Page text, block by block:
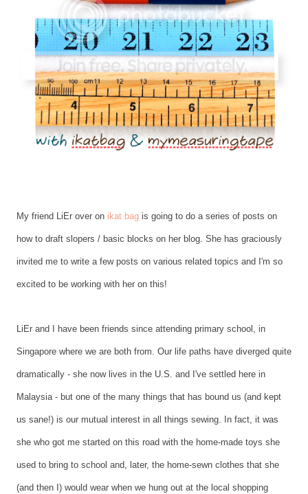
My friend LiEr over on ikat bag is going to do a series of posts on
how to draft slopers / basic blocks on her blog. She has graciously
invited me to write a few posts on various related topics and I'm so
excited to be working with her on this!
LiEr and I have been friends since attending primary school, in
Singapore where we are both from. Our life paths have diverged quite
dramatically - she now lives in the U.S. and I've settled here in
Malaysia - but one of the many things that has bound us (and kept
us sane!) is our mutual interest in all things sewing. In fact, it was
she who got me started on this road with the home-made toys she
used to bring to school and, later, the home-sewn clothes that she
(and then I) would wear when we hung out at the local shopping